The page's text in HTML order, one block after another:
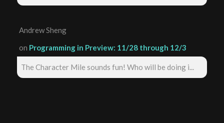
Andrew Sheng
on Programming in Preview: 11/28 through 12/3
The Character Mile sounds fun! Who will be doing i...